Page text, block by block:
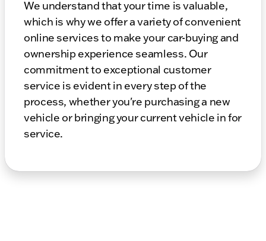
We understand that your time is valuable,
which is why we offer a variety of convenient
online services to make your car-buying and
ownership experience seamless. Our
commitment to exceptional customer
service is evident in every step of the
process, whether you're purchasing a new
vehicle or bringing your current vehicle in for
service.